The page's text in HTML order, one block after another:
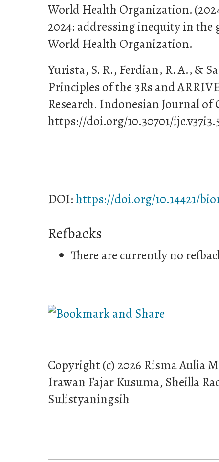
World Health Organization.
2024: addressing inequity in the
World Health Organization.
Yurista, S. R., Ferdian, R. A., &
Principles of the 3Rs and
Research. Indonesian Journal of
https://doi.org/10.30701/
DOI:https://doi.org/10.14421/
Refbacks
There are currently no
Copyright (c) 2026 Risma Aulia
Irawan Fajar Kusuma, Sheilla
Sulistyaningsih